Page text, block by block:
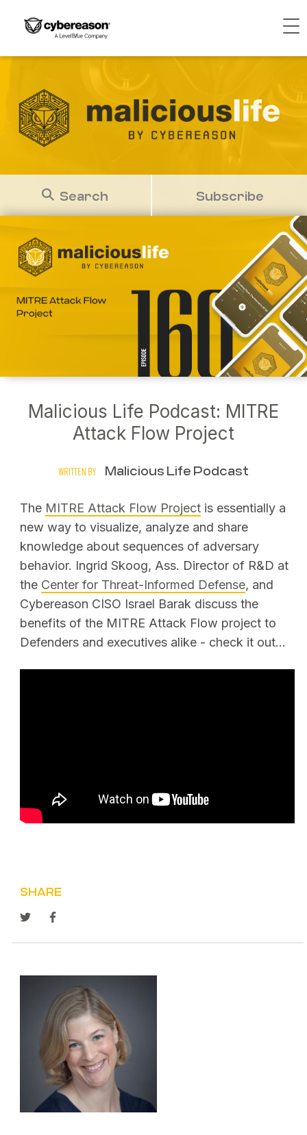
Search Subscribe
Malicious Life Podcast: MITRE
Attack Flow Project
WRITTEN BY Malicious Life Podcast
The MITRE Attack Flow Project is essentially a
new way to visualize, analyze and share
knowledge about sequences of adversary
behavior. Ingrid Skoog, Ass. Director of R&D at
the Center for Threat-Informed Defense, and
Cybereason CISO Israel Barak discuss the
benefits of the MITRE Attack Flow project to
Defenders and executives alike - check it out…
SHARE